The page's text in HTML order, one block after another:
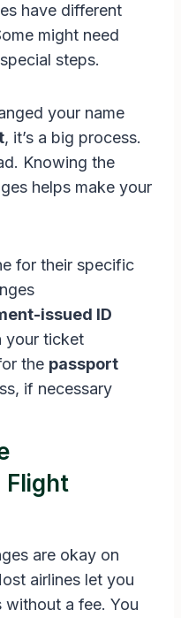
have different
might need
steps.
your name
, it’s a big process.
Knowing the
helps make your
for their specific
issued ID
your ticket
the passport
if necessary
Flight
are okay on
airlines let you
without a fee. You